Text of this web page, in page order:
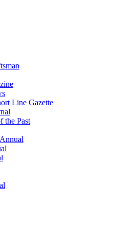
Line Gazette
the Past